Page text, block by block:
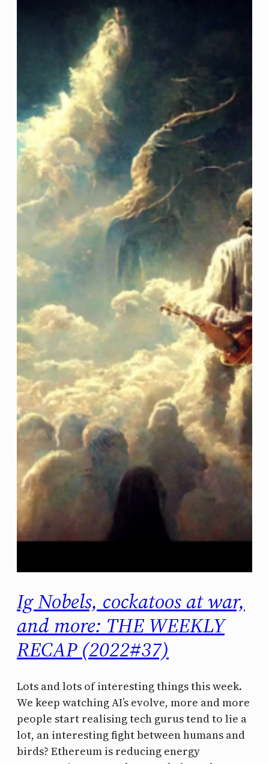
Ig Nobels, cockatoos at war,
and more: THE WEEKLY
RECAP (2022#37)
Lots and lots of interesting things this week.
We keep watching AI’s evolve, more and more
people start realising tech gurus tend to lie a
lot, an interesting fight between humans and
birds? Ethereum is reducing energy